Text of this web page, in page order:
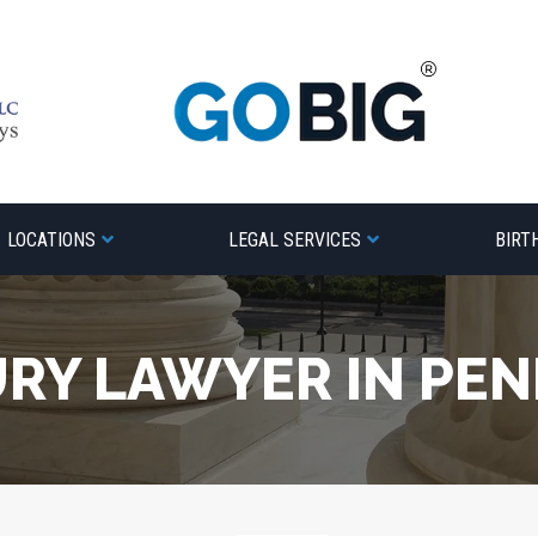
LOCATIONS LEGAL SERVICES
LAWYER IN